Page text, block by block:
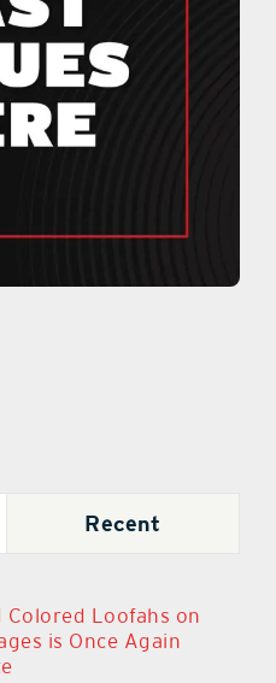
Recent
Colored Loofahs on
is Once Again